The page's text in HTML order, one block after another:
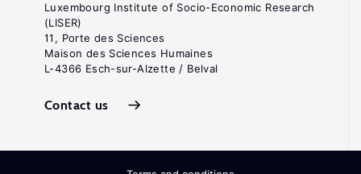
Luxembourg Institute of Socio-Economic Research
(LISER)
11, Porte des Sciences
Maison des Sciences Humaines
L-4366 Esch-sur-Alzette / Belval
Contact us